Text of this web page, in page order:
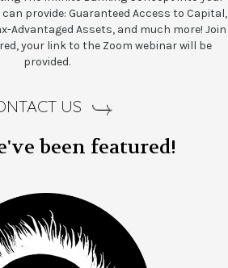
provide: Guaranteed Access to Capital,
Advantaged Assets, and much more! Join
your link to the Zoom webinar will be
provided.
US
been featured!